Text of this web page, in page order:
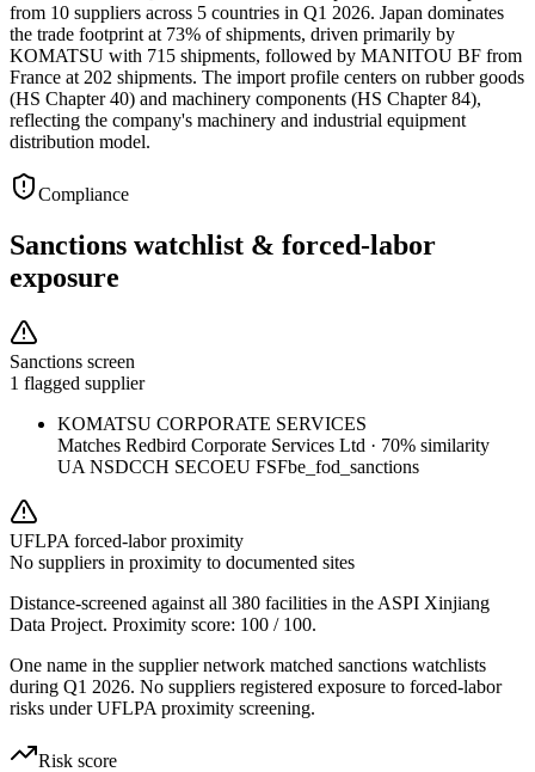
from 10 suppliers across 5 countries in Q1 2026. Japan dominates
the trade footprint at 73% of shipments, driven primarily by
KOMATSU with 715 shipments, followed by MANITOU BF from
France at 202 shipments. The import profile centers on rubber goods
(HS Chapter 40) and machinery components (HS Chapter 84),
reflecting the company's machinery and industrial equipment
distribution model.
Compliance
Sanctions watchlist & forced-labor
exposure
Sanctions screen
1 flagged supplier
KOMATSU CORPORATE SERVICES
Matches Redbird Corporate Services Ltd · 70% similarity
UA NSDCCH SECOEU FSFbe_fod_sanctions
UFLPA forced-labor proximity
No suppliers in proximity to documented sites
Distance-screened against all 380 facilities in the ASPI Xinjiang
Data Project. Proximity score: 100 / 100.
One name in the supplier network matched sanctions watchlists
during Q1 2026. No suppliers registered exposure to forced-labor
risks under UFLPA proximity screening.
Risk score